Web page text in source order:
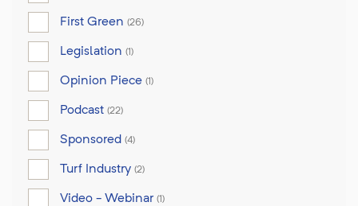
First Green (26)
Legislation (1)
Opinion Piece (1)
Podcast (22)
Sponsored (4)
Turf Industry (2)
Video - Webinar (1)